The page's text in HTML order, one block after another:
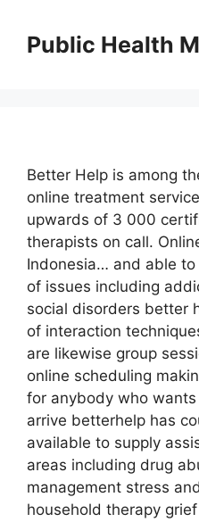
contentPublic Health
Better Help is among
online treatment
upwards of 3 000
therapists on call.
Indonesia… and able
of issues including
social disorders better
of interaction
are likewise group
online scheduling
for anybody who
arrive betterhelp has
available to supply
areas including drug
management stress
household therapy